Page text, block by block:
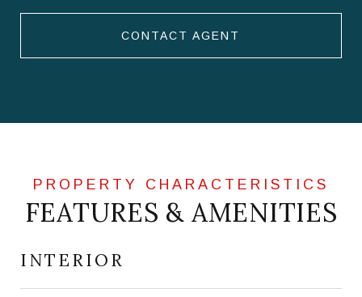
CONTACT AGENT
FEATURES & AMENITIES
INTERIOR